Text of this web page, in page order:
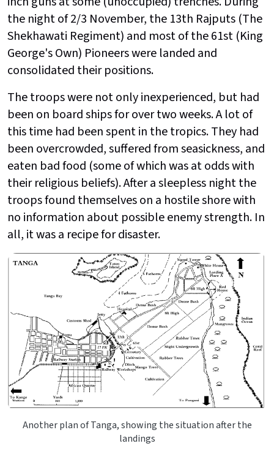
the night of 2/3 November, the 13th Rajputs (The
Shekhawati Regiment) and most of the 61st (King
George's Own) Pioneers were landed and
consolidated their positions.
The troops were not only inexperienced, but had
been on board ships for over two weeks. A lot of
this time had been spent in the tropics. They had
been overcrowded, suffered from seasickness, and
eaten bad food (some of which was at odds with
their religious beliefs). After a sleepless night the
troops found themselves on a hostile shore with
no information about possible enemy strength. In
all, it was a recipe for disaster.
Another plan of Tanga, showing the situation after the
landings